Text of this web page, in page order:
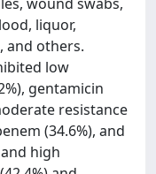
liquor,
and others.
low
gentamicin
resistance
(34.6%), and
high